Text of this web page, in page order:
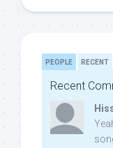
PEOPLE RECENT
Recent